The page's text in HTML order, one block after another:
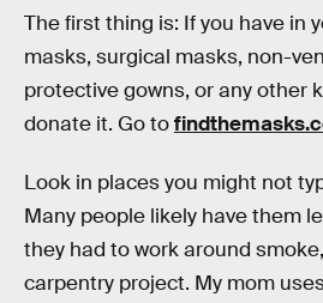
The first thing is: If you have in
masks, surgical masks, non-
protective gowns, or any other
donate it. Go to
Look in places you might not
Many people likely have them
they had to work around
carpentry project. My mom